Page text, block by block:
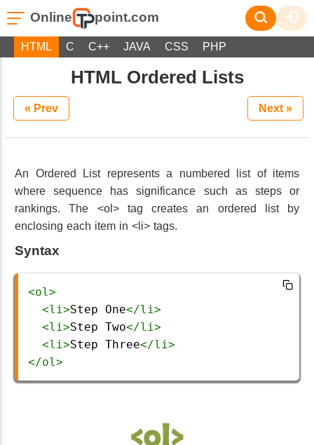
Online point.com
HTML C C++ JAVA CSS PHP
HTML Ordered Lists
« Prev Next »
An Ordered List represents a numbered list of items
where sequence has significance such as steps or
rankings. The <ol> tag creates an ordered list by
enclosing each item in <li> tags.
Syntax
<ol>
<li>Step One</li>
<li>Step Two</li>
<li>Step Three</li>
</ol>